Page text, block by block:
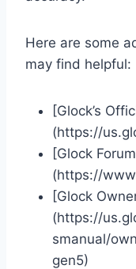
Here are some
may find helpful:
[Glock’s
(https://
[Glock
(https://
[Glock
(https://
smanual/
gen5)